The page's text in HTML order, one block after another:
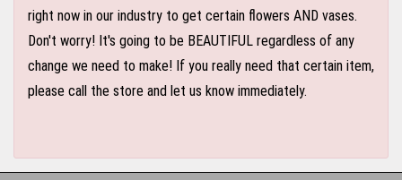
right now in our industry to get certain flowers AND vases.
Don't worry! It's going to be BEAUTIFUL regardless of any
change we need to make! If you really need that certain item,
please call the store and let us know immediately.